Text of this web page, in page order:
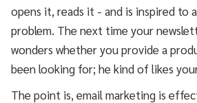
opens it, reads it - and is inspired to
problem. The next time your
wonders whether you provide a
been looking for; he kind of likes
The point is, email marketing is